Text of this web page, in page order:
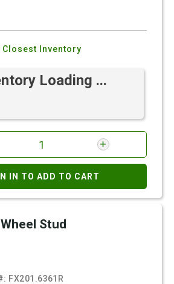
Closest Inventory
Loading ...
IN TO ADD TO CART
Stud
FX201.6361R